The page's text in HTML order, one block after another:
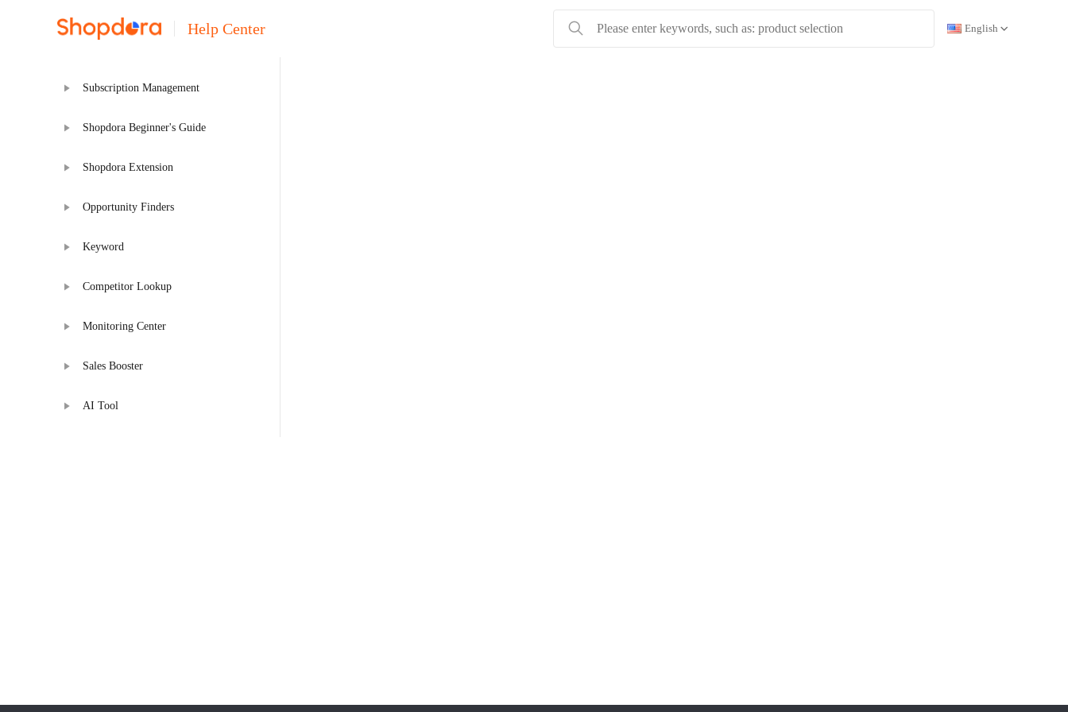
Help Center English
Subscription Management
Shopdora Beginner's Guide
Shopdora Extension
Opportunity Finders
Keyword
Competitor Lookup
Monitoring Center
Sales Booster
AI Tool